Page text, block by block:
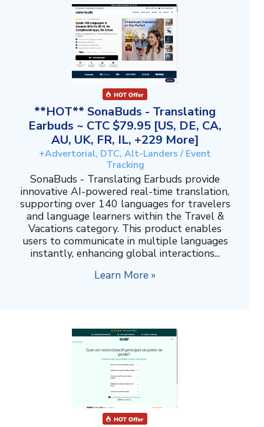
**HOT** SonaBuds - Translating
Earbuds ~ CTC $79.95 [US, DE, CA,
AU, UK, FR, IL, +229 More]
+Advertorial, DTC, Alt-Landers / Event
Tracking
SonaBuds - Translating Earbuds provide
innovative AI-powered real-time translation,
supporting over 140 languages for travelers
and language learners within the Travel &
Vacations category. This product enables
users to communicate in multiple languages
instantly, enhancing global interactions...
Learn More »